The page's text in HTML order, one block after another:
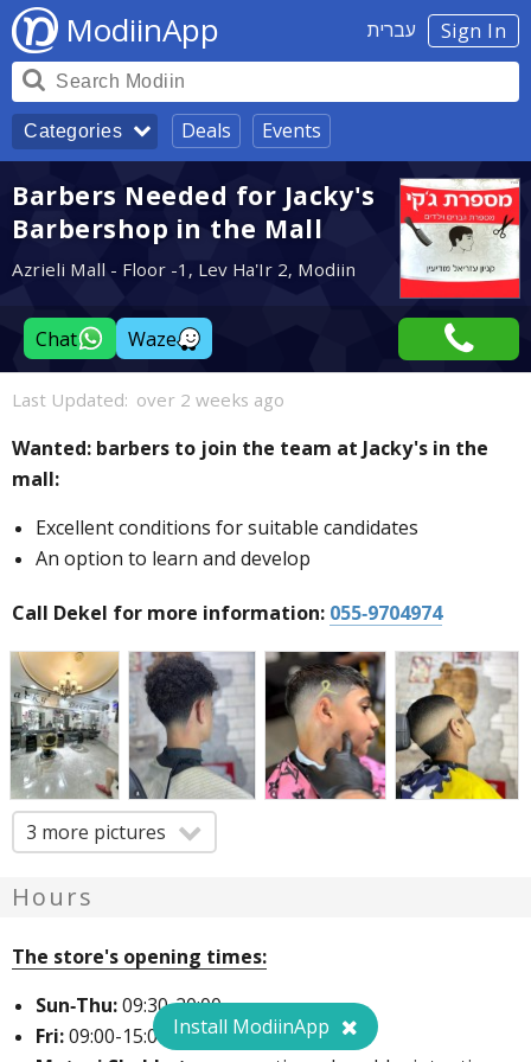
Sign In עברית ModiinApp
Categories Deals Events
Barbers Needed for Jacky's
Barbershop in the Mall
Azrieli Mall - Floor -1, Lev Ha'Ir 2, Modiin
Chat Waze
Last Updated: over 2 weeks ago
Wanted: barbers to join the team at Jacky's in the
mall:
Excellent conditions for suitable candidates
An option to learn and develop
Call Dekel for more information: 055-9704974
3 more pictures
Hours
The store's opening times:
Sun-Thu: 09:30-20:00
Fri: 09:00-15:00
Install ModiinApp